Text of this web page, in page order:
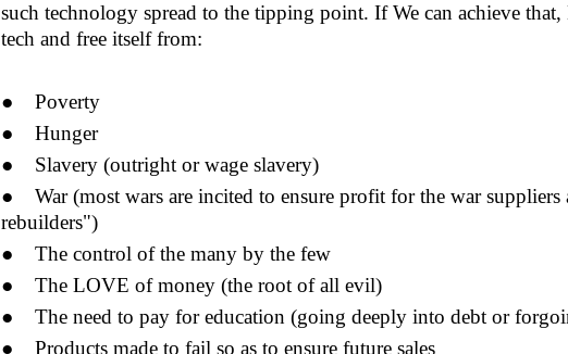
such technology spread to the tipping point. If We can achieve
tech and free itself from:
● Poverty
● Hunger
● Slavery (outright or wage slavery)
● War (most wars are incited to ensure profit for the war suppliers
rebuilders")
● The control of the many by the few
● The LOVE of money (the root of all evil)
● The need to pay for education (going deeply into debt or
● Products made to fail so as to ensure future sales